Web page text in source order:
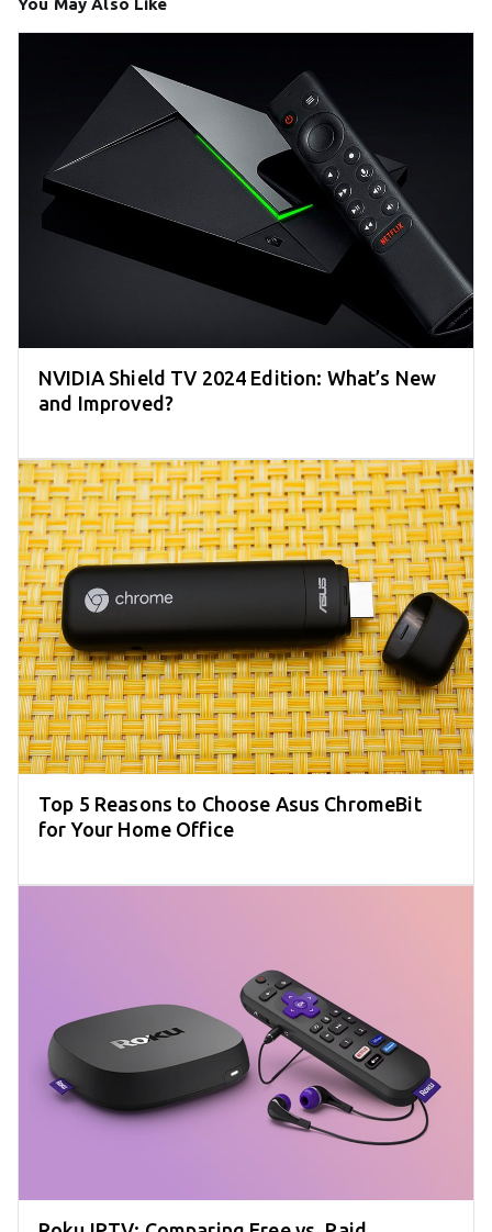
You May Also Like
NVIDIA Shield TV 2024 Edition: What’s New
and Improved?
Top 5 Reasons to Choose Asus ChromeBit
for Your Home Office